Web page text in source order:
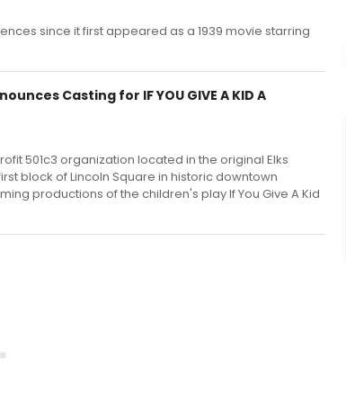
since it first appeared as a 1939 movie starring
Casting for IF YOU GIVE A KID A
501c3 organization located in the original Elks
block of Lincoln Square in historic downtown
productions of the children's play If You Give A Kid